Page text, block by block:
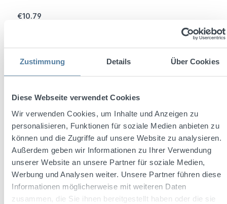
Zustimmung Details Über Cookies
Diese Webseite verwendet Cookies
Wir verwenden Cookies, um Inhalte und Anzeigen zu
personalisieren, Funktionen für soziale Medien anbieten zu
können und die Zugriffe auf unsere Website zu analysieren.
Außerdem geben wir Informationen zu Ihrer Verwendung
unserer Website an unsere Partner für soziale Medien,
Werbung und Analysen weiter. Unsere Partner führen diese
Informationen möglicherweise mit weiteren Daten
zusammen, die Sie ihnen bereitgestellt haben oder die sie
Regular price:
€10.79
Average rating of 4.2 out of 5 stars